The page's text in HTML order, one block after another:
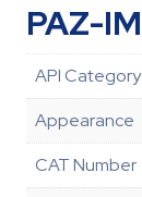
PAZ-
API Category
Appearance
CAT Number